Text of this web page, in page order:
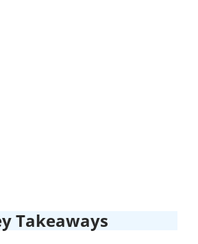
Takeaways